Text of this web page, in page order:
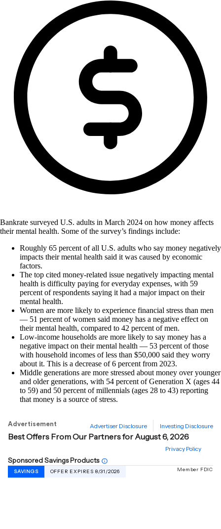
Bankrate surveyed U.S. adults in March 2024 on how money affects
their mental health. Some of the survey’s findings include:
Roughly 65 percent of all U.S. adults who say money negatively
impacts their mental health said it was caused by economic
factors.
The top cited money-related issue negatively impacting mental
health is difficulty paying for everyday expenses, with 59
percent of respondents saying it had a major impact on their
mental health.
Women are more likely to experience financial stress than men
— 51 percent of women said money has a negative effect on
their mental health, compared to 42 percent of men.
Low-income households are more likely to say money has a
negative impact on their mental health — 53 percent of those
with household incomes of less than $50,000 said they worry
about it. This is a decrease of 6 percent from 2023.
Middle generations are more stressed about money over younger
and older generations, with 54 percent of Generation X (ages 44
to 59) and 50 percent of millennials (ages 28 to 43) reporting
that money is a source of stress.